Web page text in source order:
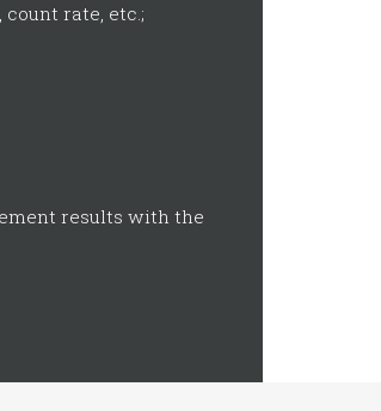
rate, etc.;
results with the